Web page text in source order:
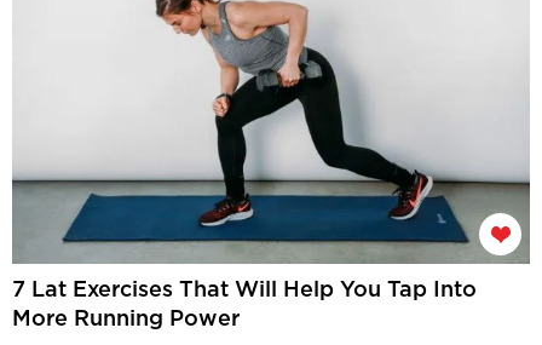
7 Lat Exercises That Will Help You Tap Into
More Running Power